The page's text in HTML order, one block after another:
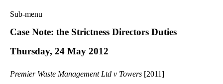
Sub-menu
Employment Law
Information Technology Law
Case Note: the Strictness Directors Duties
Thursday, 24 May 2012
Premier Waste Management Ltd v Towers [2011]